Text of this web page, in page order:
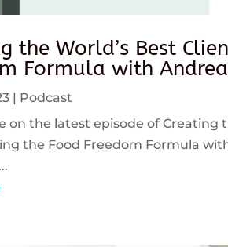
the World’s Best
Formula with
Podcast
on the latest episode of Creating
the Food Freedom Formula